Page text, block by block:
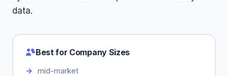
data.
Best for Company Sizes
mid-market